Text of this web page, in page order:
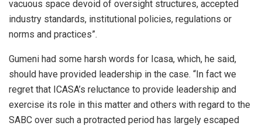
vacuous space devoid of oversight structures, accepted
industry standards, institutional policies, regulations or
norms and practices”.
Gumeni had some harsh words for Icasa, which, he said,
should have provided leadership in the case. “In fact we
regret that ICASA’s reluctance to provide leadership and
exercise its role in this matter and others with regard to the
SABC over such a protracted period has largely escaped